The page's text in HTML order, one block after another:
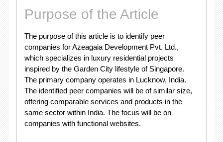
Purpose of the Article
The purpose of this article is to identify peer
companies for Azeagaia Development Pvt. Ltd.,
which specializes in luxury residential projects
inspired by the Garden City lifestyle of Singapore.
The primary company operates in Lucknow, India.
The identified peer companies will be of similar size,
offering comparable services and products in the
same sector within India. The focus will be on
companies with functional websites.